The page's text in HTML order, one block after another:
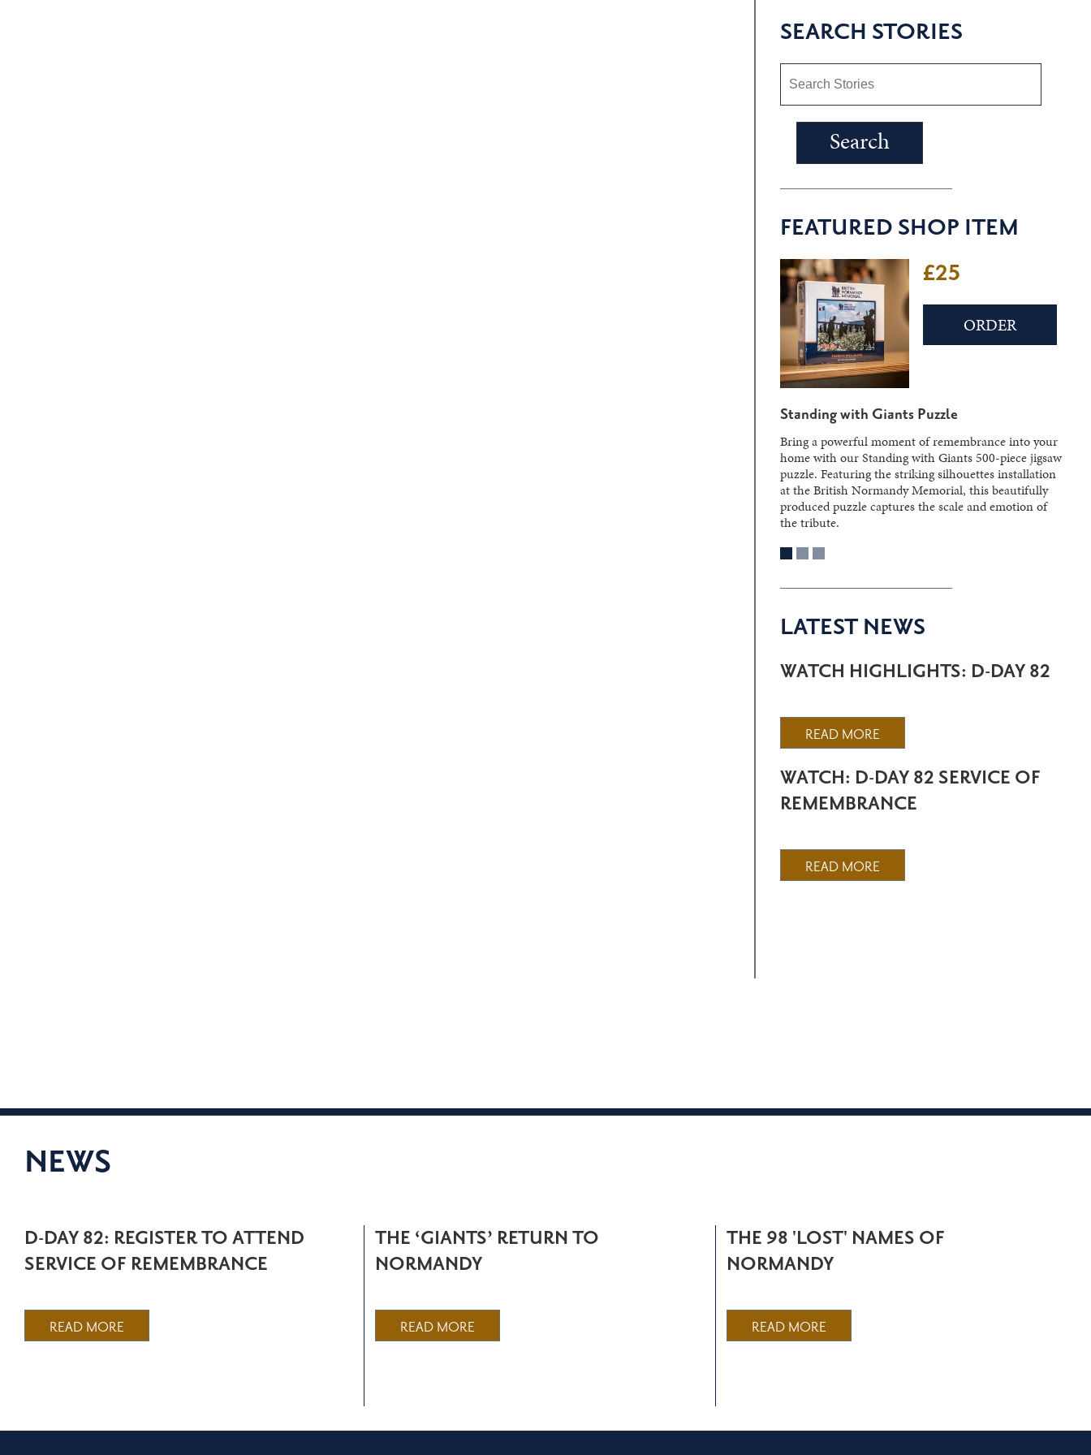
SEARCH STORIES
FEATURED SHOP ITEM
£25
ORDER
Standing with Giants Puzzle
Bring a powerful moment of remembrance into your
home with our Standing with Giants 500-piece jigsaw
puzzle. Featuring the striking silhouettes installation
at the British Normandy Memorial, this beautifully
produced puzzle captures the scale and emotion of
the tribute.
LATEST NEWS
WATCH HIGHLIGHTS: D-DAY 82
READ MORE
WATCH: D-DAY 82 SERVICE OF
REMEMBRANCE
READ MORE
NEWS
D-DAY 82: REGISTER TO ATTEND
SERVICE OF REMEMBRANCE
READ MORE
THE ‘GIANTS’ RETURN TO
NORMANDY
READ MORE
THE 98 'LOST' NAMES OF
NORMANDY
READ MORE